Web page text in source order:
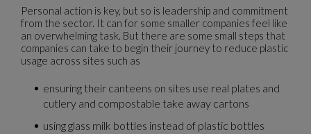
Personal action is key, but so is leadership and commitment
from the sector. It can for some smaller companies feel like
an overwhelming task. But there are some small steps that
companies can take to begin their journey to reduce plastic
usage across sites such as
ensuring their canteens on sites use real plates and
cutlery and compostable take away cartons
using glass milk bottles instead of plastic bottles